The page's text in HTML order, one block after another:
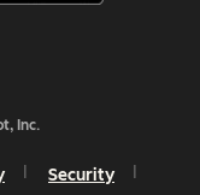
Inc.
Security